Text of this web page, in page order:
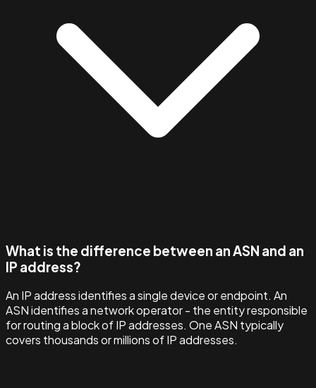
What is the difference between an ASN and an
IP address?
An IP address identifies a single device or endpoint. An
ASN identifies a network operator - the entity responsible
for routing a block of IP addresses. One ASN typically
covers thousands or millions of IP addresses.